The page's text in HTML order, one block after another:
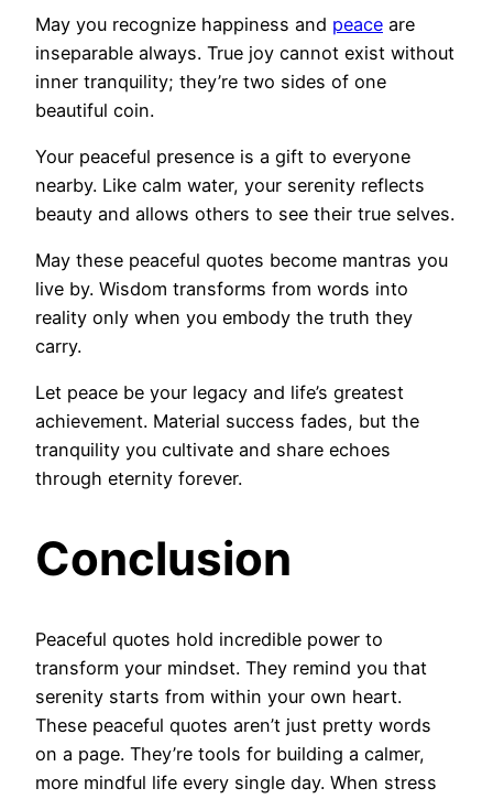
May you recognize happiness and peace are
inseparable always. True joy cannot exist without
inner tranquility; they’re two sides of one
beautiful coin.
Your peaceful presence is a gift to everyone
nearby. Like calm water, your serenity reflects
beauty and allows others to see their true selves.
May these peaceful quotes become mantras you
live by. Wisdom transforms from words into
reality only when you embody the truth they
carry.
Let peace be your legacy and life’s greatest
achievement. Material success fades, but the
tranquility you cultivate and share echoes
through eternity forever.
Conclusion
Peaceful quotes hold incredible power to
transform your mindset. They remind you that
serenity starts from within your own heart.
These peaceful quotes aren’t just pretty words
on a page. They’re tools for building a calmer,
more mindful life every single day. When stress